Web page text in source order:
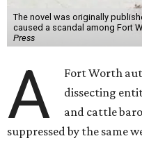
The novel was originally
caused a scandal among Fort
Press
A
Fort Worth
dissecting
and cattle
suppressed by the same